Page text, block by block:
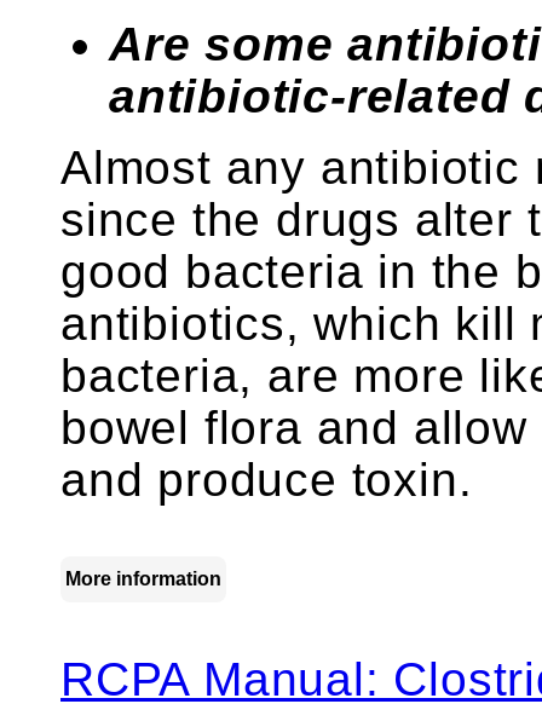
Are some
antibiotic-related
Almost any antibiotic
since the drugs alter
good bacteria in the
antibiotics, which kill
bacteria, are more
bowel flora and allow
and produce toxin.
More information
RCPA Manual: